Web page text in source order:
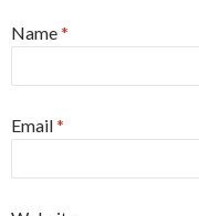
Name*
Email*